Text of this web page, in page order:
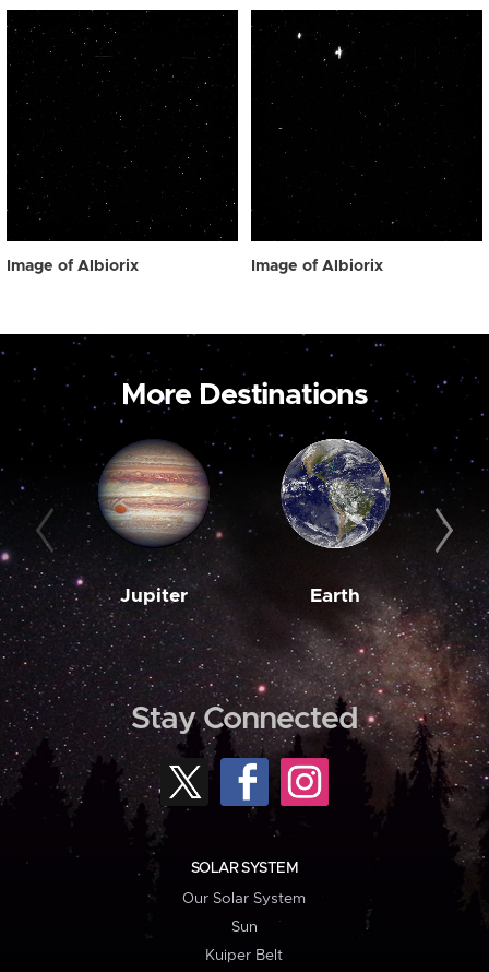
Image of Albiorix Image of Albiorix
More Destinations
Jupiter Earth
Stay Connected
SOLAR SYSTEM
Our Solar System
Sun
Kuiper Belt